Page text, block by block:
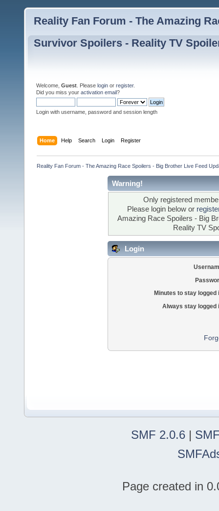
Reality Fan Forum - The Amazing
Survivor Spoilers - Reality TV
Welcome, Guest . Please login or register.
Did you miss your activation email?
Login with username, password and session length
Home Help Search Login Register
Reality Fan Forum - The Amazing Race Spoilers - Big Brother Live Feed
Warning!
Only registered
Please login below or
Amazing Race Spoilers - Big
Reality TV
Login
Minutes to stay logged
Always stay logged
SMF 2.0.6|
Page created in